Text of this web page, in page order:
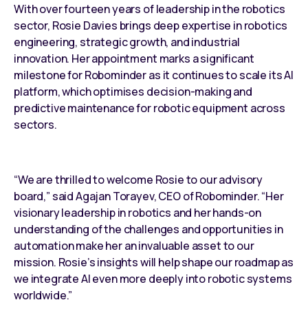
With over fourteen years of leadership in the robotics
sector, Rosie Davies brings deep expertise in robotics
engineering, strategic growth, and industrial
innovation. Her appointment marks a significant
milestone for Robominder as it continues to scale its AI
platform, which optimises decision-making and
predictive maintenance for robotic equipment across
sectors.
“We are thrilled to welcome Rosie to our advisory
board,” said Agajan Torayev, CEO of Robominder. “Her
visionary leadership in robotics and her hands-on
understanding of the challenges and opportunities in
automation make her an invaluable asset to our
mission. Rosie’s insights will help shape our roadmap as
we integrate AI even more deeply into robotic systems
worldwide.”